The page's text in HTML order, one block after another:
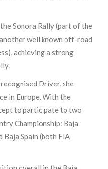
Sonora Rally (part of the
well known off-road
achieving a strong
Driver, she
in Europe. With the
to participate to two
Championship: Baja
Spain (both FIA